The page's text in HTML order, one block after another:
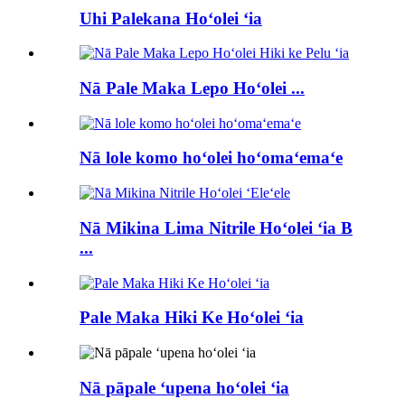
Uhi Palekana Hoʻolei ʻia
Nā Pale Maka Lepo Hoʻolei ...
Nā lole komo hoʻolei hoʻomaʻemaʻe
Nā Mikina Lima Nitrile Hoʻolei ʻia B
...
Pale Maka Hiki Ke Hoʻolei ʻia
Nā pāpale ʻupena hoʻolei ʻia